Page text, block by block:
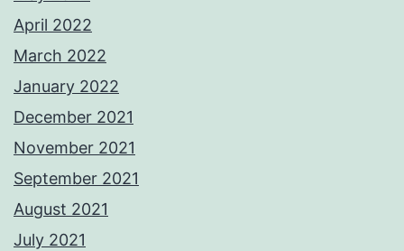
April 2022
March 2022
January 2022
December 2021
November 2021
September 2021
August 2021
July 2021